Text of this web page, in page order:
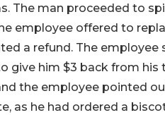
The man proceeded to
employee offered to
a refund. The employee
give him $3 back from his
the employee pointed
as he had ordered a